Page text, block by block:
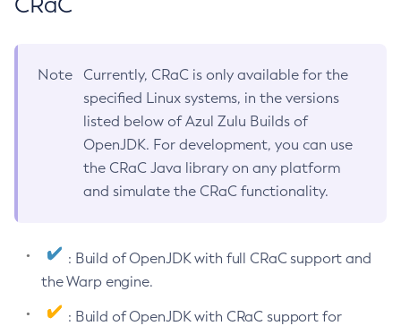
Note
Currently, CRaC is only available for the
specified Linux systems, in the versions
listed below of Azul Zulu Builds of
OpenJDK. For development, you can use
the CRaC Java library on any platform
and simulate the CRaC functionality.
: Build of OpenJDK with full CRaC support and
the Warp engine.
: Build of OpenJDK with CRaC support for